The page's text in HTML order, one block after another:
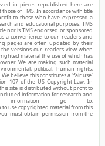
in pieces republished here are
of TMS. In accordance with title
to those who have expressed a
and educational purposes. TMS
nor is TMS endorsed or sponsored
a convenience to our readers and
pages are often updated by their
versions our readers view when
material the use of which has
We are making such material
political, human rights,
believe this constitutes a ‘fair use’
107 of the US Copyright Law. In
site is distributed without profit to
information for research and
information go to:
use copyrighted material from this
must obtain permission from the